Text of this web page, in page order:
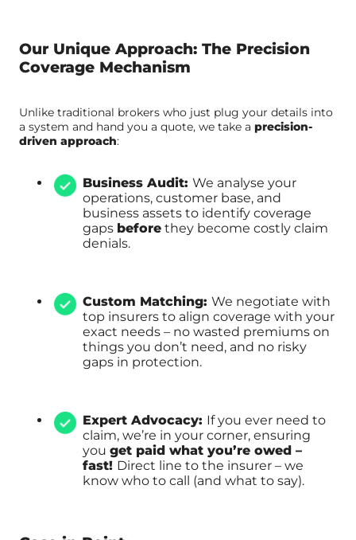
Our Unique Approach: The Precision
Coverage Mechanism
Unlike traditional brokers who just plug your details into
a system and hand you a quote, we take a precision-
driven approach:
Business Audit: We analyse your
operations, customer base, and
business assets to identify coverage
gaps before they become costly claim
denials.
Custom Matching: We negotiate with
top insurers to align coverage with your
exact needs – no wasted premiums on
things you don’t need, and no risky
gaps in protection.
Expert Advocacy: If you ever need to
claim, we’re in your corner, ensuring
you get paid what you’re owed –
fast! Direct line to the insurer – we
know who to call (and what to say).